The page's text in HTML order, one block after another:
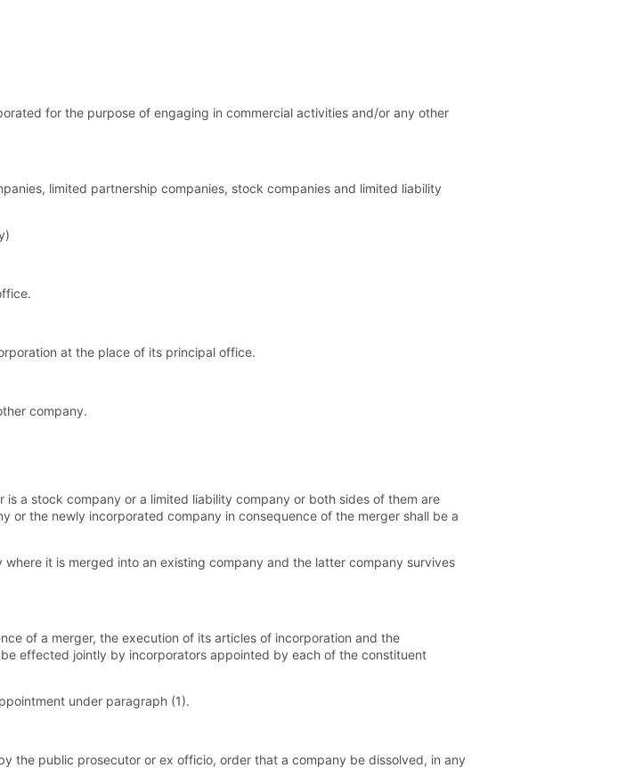
for the purpose of engaging in commercial activities and/or any other
limited partnership companies, stock companies and limited liability
at the place of its principal office.
company.
a stock company or a limited liability company or both sides of them are
or the newly incorporated company in consequence of the merger shall be a
it is merged into an existing company and the latter company survives
of a merger, the execution of its articles of incorporation and the
effected jointly by incorporators appointed by each of the constituent
under paragraph (1).
the public prosecutor or ex officio, order that a company be dissolved, in any